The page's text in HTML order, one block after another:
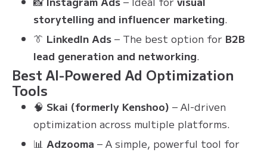
storytelling and influencer marketing.
👔 LinkedIn Ads – The best option for B2B
lead generation and networking.
Best AI-Powered Ad Optimization
Tools
🧠 Skai (formerly Kenshoo) – AI-driven
optimization across multiple platforms.
📊 Adzooma – A simple, powerful tool for